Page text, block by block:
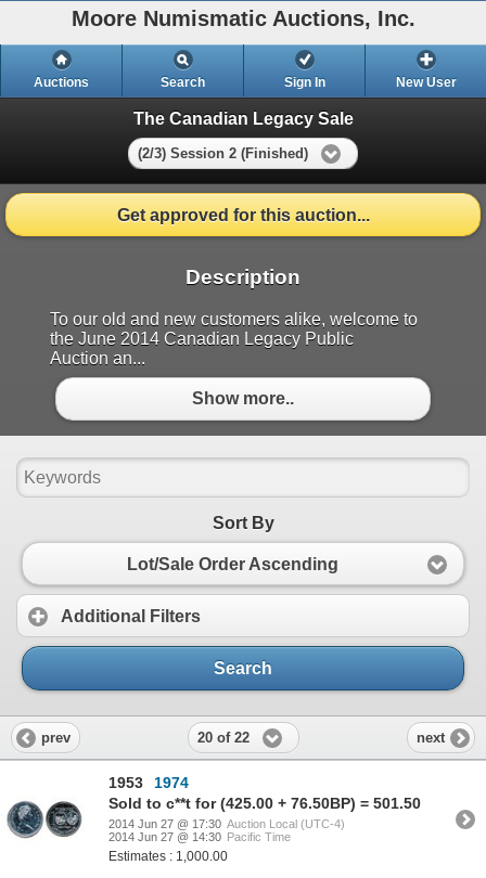
Moore Numismatic Auctions, Inc.
Auctions Search Sign In New User
The Canadian Legacy Sale
(2/3) Session 2 (Finished)
Get approved for this auction...
Description
To our old and new customers alike, welcome to
the June 2014 Canadian Legacy Public
Auction an...
Show more..
Sort By
Lot/Sale Order Ascending
Additional Filters
Search
prev 20 of 22 next
1953
1974
Sold to c**t for (425.00 + 76.50BP) = 501.50
2014 Jun 27 @ 17:30 Auction Local (UTC-4)
2014 Jun 27 @ 14:30 Pacific Time
Estimates : 1,000.00